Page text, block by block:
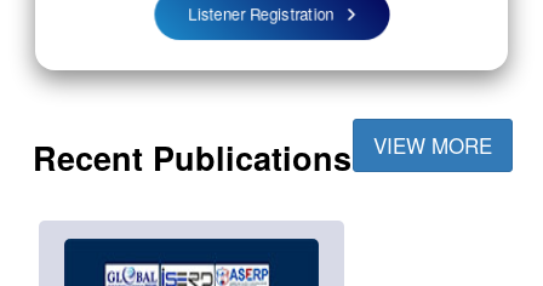
Listener Registration
Recent Publications VIEW MORE